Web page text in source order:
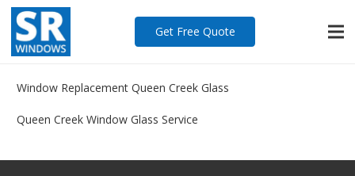
Get Free Quote
Window Replacement Queen Creek Glass
Queen Creek Window Glass Service